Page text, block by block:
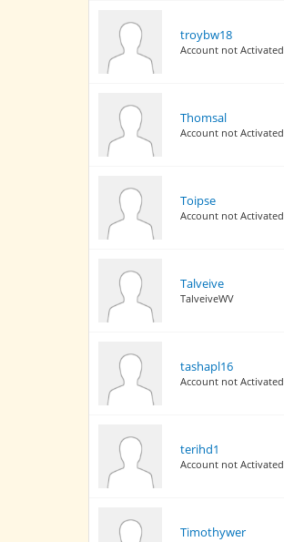
troybw18
Account not Activated
Thomsal
Account not Activated
Toipse
Account not Activated
Talveive
TalveiveWV
tashapl16
Account not Activated
terihd1
Account not Activated
Timothywer